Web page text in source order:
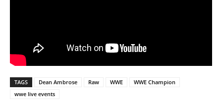
TAGS Dean Ambrose Raw WWE
WWE Champion
wwe live events